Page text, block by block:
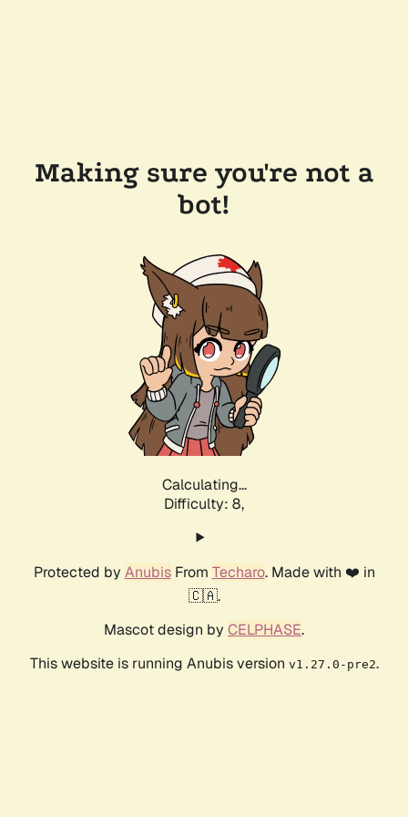
Making sure you're not a
bot!
Calculating...
Difficulty: 8,
Protected by AnubisFrom Techaro. Made with ❤️ in
🇨🇦.
Mascot design by CELPHASE.
This website is running Anubis version v1.27.0-pre2.